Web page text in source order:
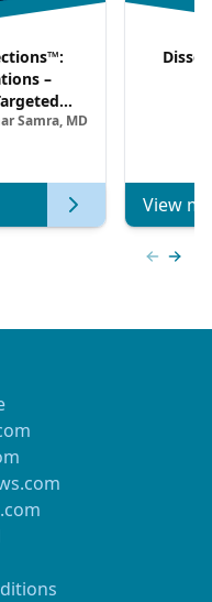
–
HER2–
Samra, MD
View